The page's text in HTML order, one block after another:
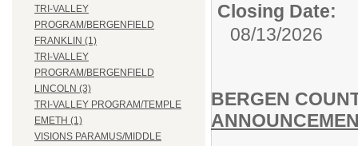
TRI-VALLEY
PROGRAM/BERGENFIELD
FRANKLIN (1)
TRI-VALLEY
PROGRAM/BERGENFIELD
LINCOLN (3)
TRI-VALLEY PROGRAM/TEMPLE
EMETH (1)
VISIONS PARAMUS/MIDDLE
Closing Date:
08/13/2026
BERGEN